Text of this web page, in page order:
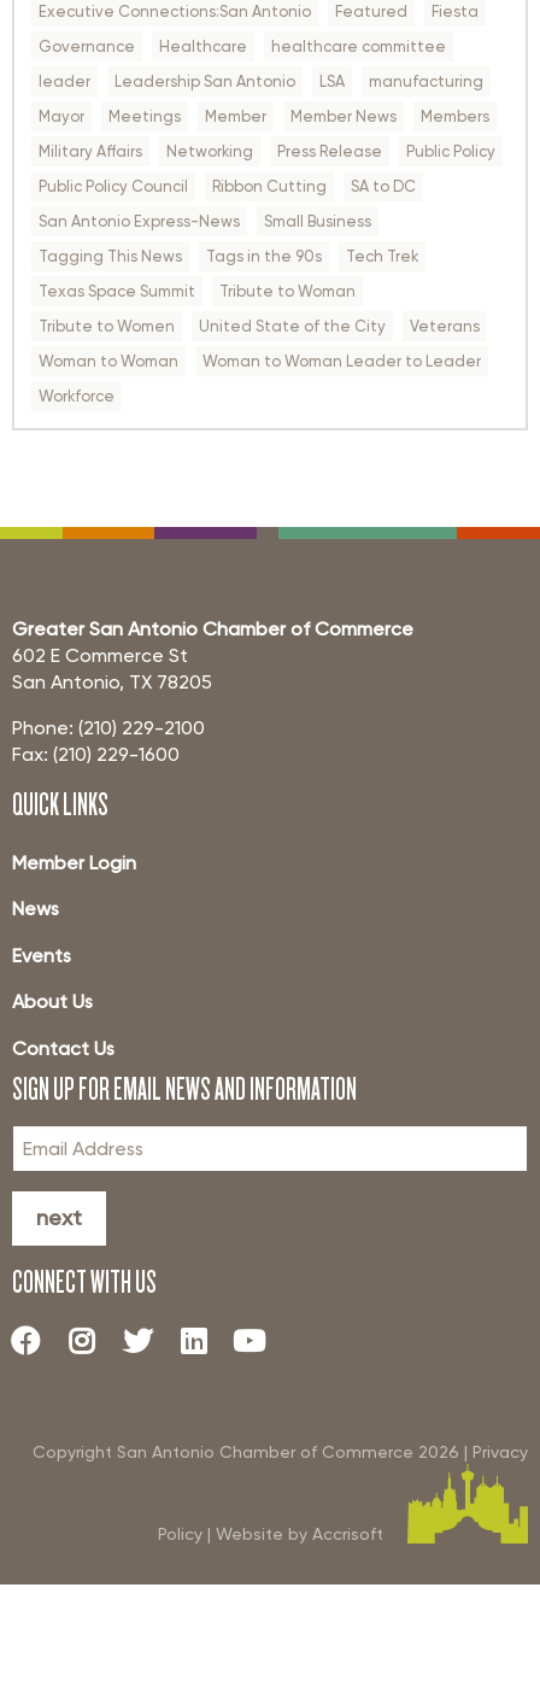
Executive Connections:San Antonio
Featured
Fiesta
Governance
Healthcare
healthcare committee
leader
Leadership San Antonio LSA
manufacturing
Mayor
Meetings Member Member News
Members
Military Affairs
Networking Press Release
Public Policy
Public Policy Council
Ribbon Cutting
SA to DC
San Antonio Express-News
Small Business
Tagging This News
Tags in the 90s
Tech Trek
Texas Space Summit
Tribute to Woman
Tribute to Women
United State of the City
Veterans
Woman to Woman
Woman to Woman Leader to Leader
Workforce
Greater San Antonio Chamber of Commerce
602 E Commerce St
San Antonio, TX 78205
Phone: (210) 229-2100
Fax: (210) 229-1600
QUICK LINKS
Member Login
News
Events
About Us
Contact Us
SIGN UP FOR EMAIL NEWS AND INFORMATION
next
CONNECT WITH US
Copyright San Antonio Chamber of Commerce 2026 | Privacy
Policy | Website by Accrisoft